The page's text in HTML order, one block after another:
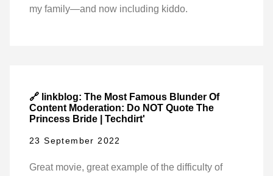
my family—and now including kiddo.
🔗 linkblog: The Most Famous Blunder Of
Content Moderation: Do NOT Quote The
Princess Bride | Techdirt'
23 September 2022
Great movie, great example of the difficulty of